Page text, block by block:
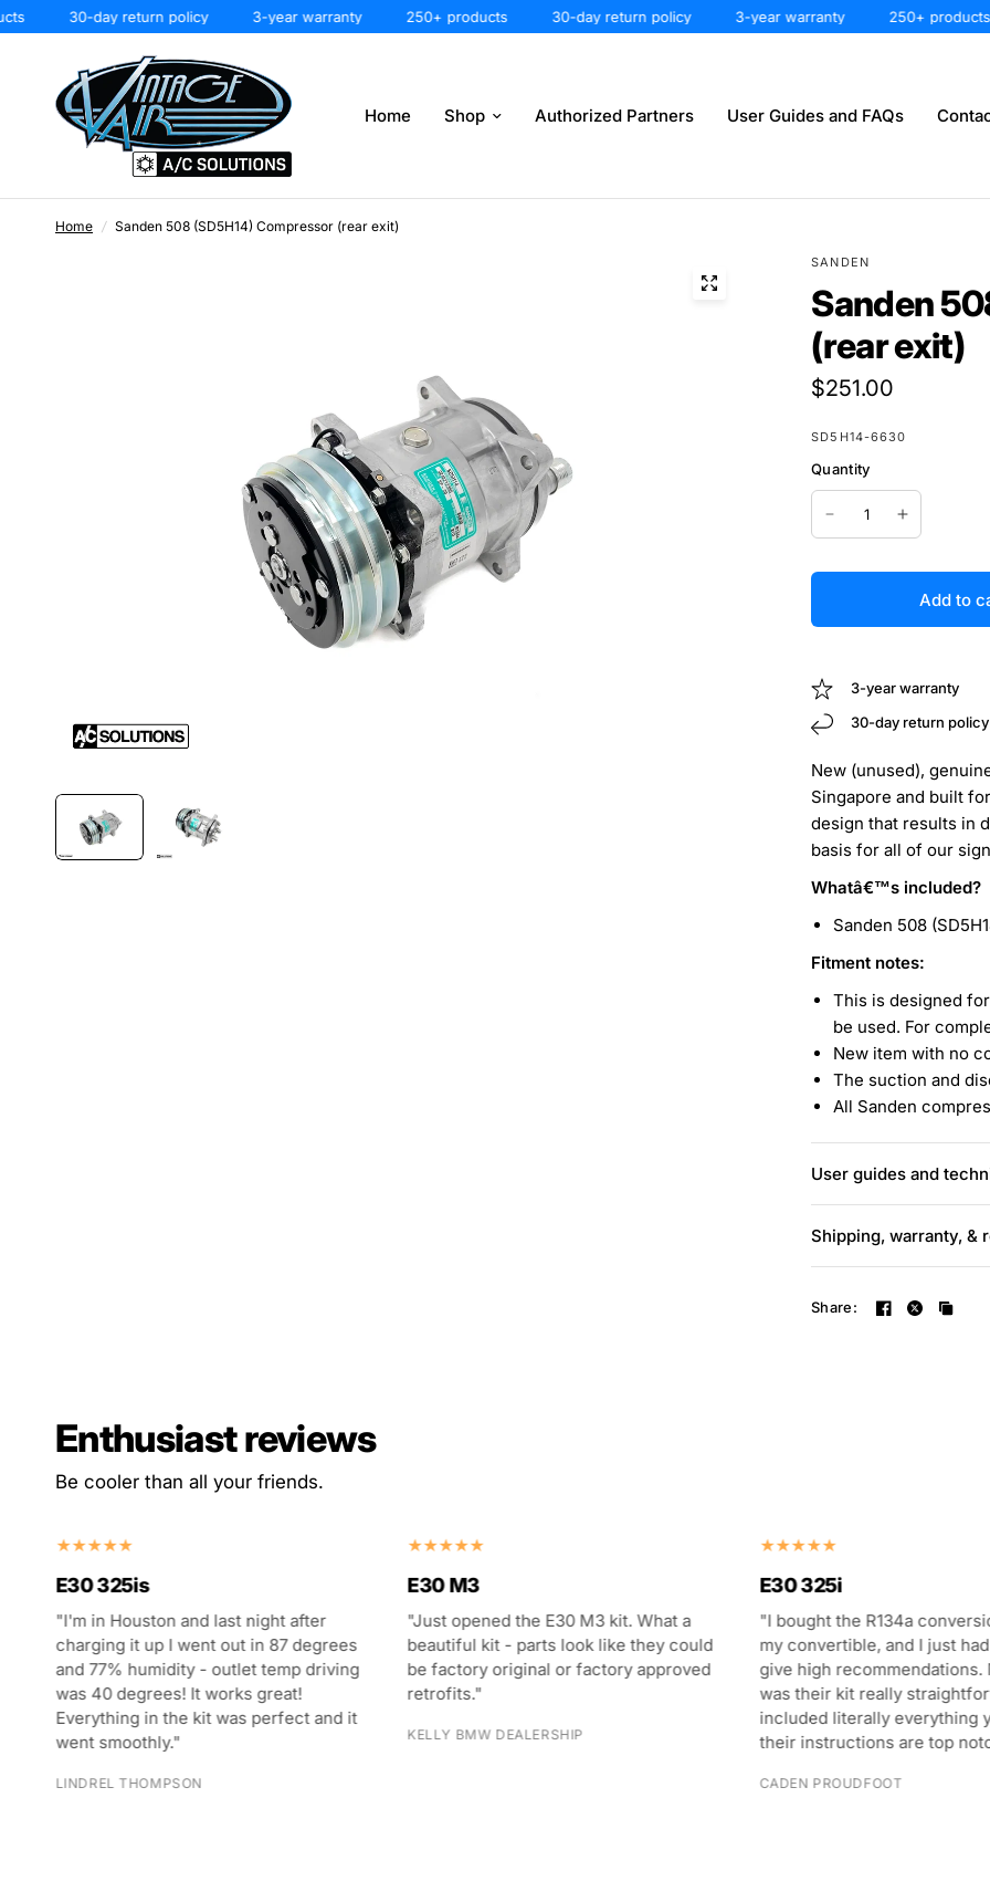
30-day return policy 3-year warranty 250+ products 30-day return policy 3-year warranty 250+ products
Home Shop Authorized Partners User Guides and FAQs
Home / Sanden 508 (SD5H14) Compressor (rear exit)
SANDEN
Sanden
(rear exit)
$251.00
SD5H14-6630
Quantity
Add to
3-year warranty
30-day return policy
New (unused),
Singapore and built
design that results in
basis for all of our
Whatâ€™s included?
Sanden 508
Fitment notes:
This is designed
be used. For
New item with no
The suction and
All Sanden
User guides and
Shipping, warranty, &
Share:
Enthusiast reviews
Be cooler than all your friends.
E30 M3
"Just opened the E30 M3 kit. What a
beautiful kit - parts look like they could
be factory original or factory approved
retrofits."
KELLY BMW DEALERSHIP
E30 325i
"I bought the R134a conversion kit for
my convertible, and I just had to come
give high recommendations. Not only
was their kit really straightforward and
their instructions are top notch."
E28 M5
"Never thought my 80s
blow this cold! I now have a
M5 that blows colder air than
and has given me more
sunny days!"